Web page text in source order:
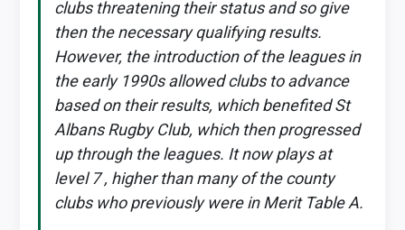
clubs threatening their status and so give
then the necessary qualifying results.
However, the introduction of the leagues in
the early 1990s allowed clubs to advance
based on their results, which benefited St
Albans Rugby Club, which then progressed
up through the leagues. It now plays at
level 7 , higher than many of the county
clubs who previously were in Merit Table A.